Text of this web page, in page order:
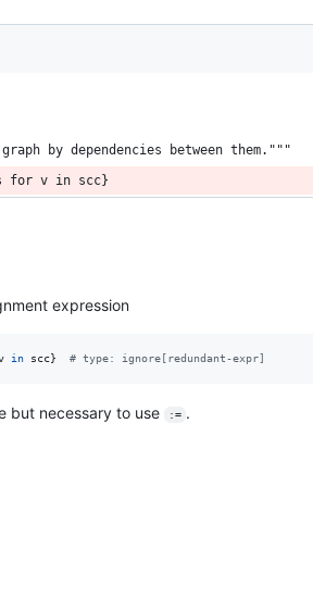
by dependencies between them."""
for v in scc}
expression
in scc} # type: ignore[redundant-expr]
but necessary to use := .